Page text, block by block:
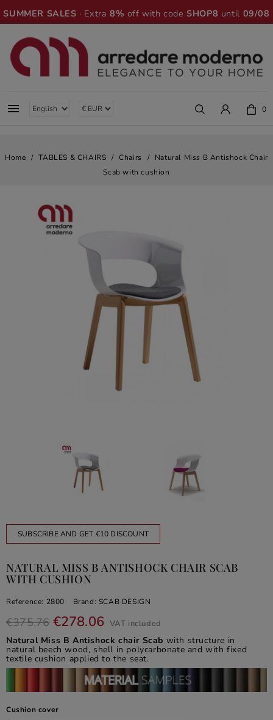
SUMMER SALES · Extra8% off with codeSHOP8 until 09/08
 0
Home TABLES & CHAIRS Chairs
Natural Miss B Antishock Chair
Scab with cushion
SUBSCRIBE AND GET €10 DISCOUNT
NATURAL MISS B ANTISHOCK CHAIR SCAB
WITH CUSHION
Reference: 2800 Brand: SCAB DESIGN
€375.76 €278.06 VAT included
Natural Miss B Antishock chair Scab with structure in
natural beech wood, shell in polycarbonate and with fixed
textile cushion applied to the seat.
Cushion cover